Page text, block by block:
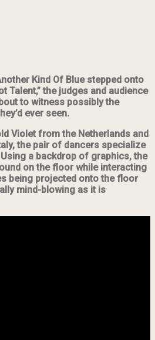
Kind Of Blue stepped onto
Talent,” the judges and audience
to witness possibly the
ever seen.
Violet from the Netherlands and
the pair of dancers specialize
a backdrop of graphics, the
on the floor while interacting
being projected onto the floor
mind-blowing as it is